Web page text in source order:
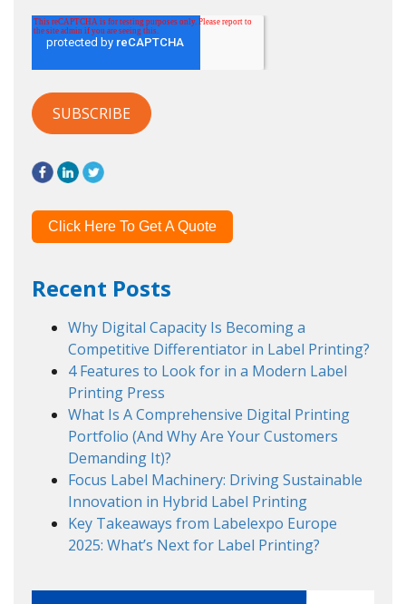
Click Here To Get A Quote
Recent Posts
Why Digital Capacity Is Becoming a
Competitive Differentiator in Label Printing?
4 Features to Look for in a Modern Label
Printing Press
What Is A Comprehensive Digital Printing
Portfolio (And Why Are Your Customers
Demanding It)?
Focus Label Machinery: Driving Sustainable
Innovation in Hybrid Label Printing
Key Takeaways from Labelexpo Europe
2025: What’s Next for Label Printing?